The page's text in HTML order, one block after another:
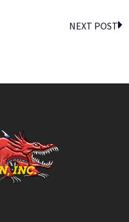
NEXT POST